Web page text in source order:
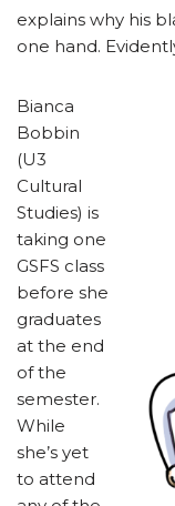
explains why his
one hand.
Bianca
Bobbin
(U3
Cultural
Studies) is
taking one
GSFS class
before she
graduates
at the end
of the
semester.
While
she’s yet
to attend